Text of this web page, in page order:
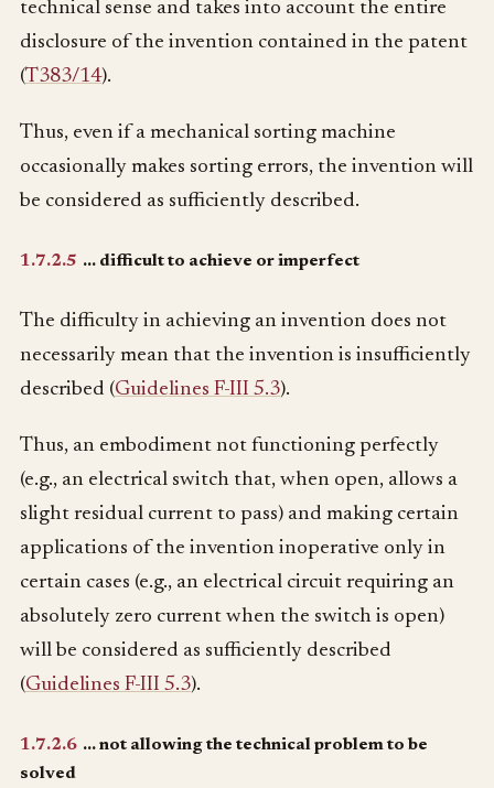
technical sense and takes into account the entire
disclosure of the invention contained in the patent
(T383/14).
Thus, even if a mechanical sorting machine
occasionally makes sorting errors, the invention will
be considered as sufficiently described.
1.7.2.5 … difficult to achieve or imperfect
The difficulty in achieving an invention does not
necessarily mean that the invention is insufficiently
described (Guidelines F-III 5.3).
Thus, an embodiment not functioning perfectly
(e.g., an electrical switch that, when open, allows a
slight residual current to pass) and making certain
applications of the invention inoperative only in
certain cases (e.g., an electrical circuit requiring an
absolutely zero current when the switch is open)
will be considered as sufficiently described
(Guidelines F-III 5.3).
1.7.2.6 … not allowing the technical problem to be
solved